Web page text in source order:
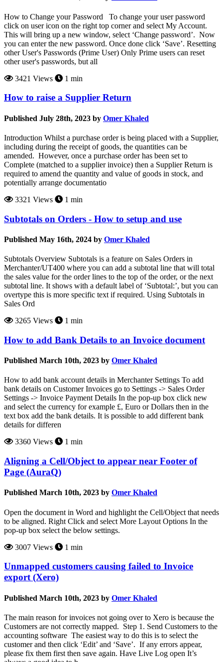
How to Change your Password To change your user password
click on user icon on the right top corner and select My Account.
This will bring up a new window, select ‘Change password’. Now
you can enter the new password. Once done click ‘Save’. Resetting
other User's Passwords (Prime User) Only Prime users can reset
other user's passwords, but all
3421 Views
1 min
How to raise a Supplier Return
Published July 28th, 2023 by Omer Khaled
Introduction Whilst a purchase order is being placed with a Supplier,
including during the receipt of goods, the quantities can be
amended. However, once a purchase order has been set to
Complete (matched to a supplier invoice) then a Supplier Return is
required to amend the quantity and value of goods in stock, and
potentially arrange documentatio
3321 Views
1 min
Subtotals on Orders - How to setup and use
Published May 16th, 2024 by Omer Khaled
Subtotals Overview Subtotals is a feature on Sales Orders in
Merchanter/UT400 where you can add a subtotal line that will total
the sales value for the order lines to the top of the order, or the next
subtotal line. It shows with a default label of ‘Subtotal:’, but you can
overtype this is more specific text if required. Using Subtotals in
Sales Ord
3265 Views
1 min
How to add Bank Details to an Invoice document
Published March 10th, 2023 by Omer Khaled
How to add bank account details in Merchanter Settings To add
bank details on Customer Invoices go to Settings -> Sales Order
Settings -> Invoice Payment Details In the pop-up box click new
and select the currency for example £, Euro or Dollars then in the
text box add the bank details. It is possible to add different bank
details for differen
3360 Views
1 min
Aligning a Cell/Object to appear near Footer of
Page (AuraQ)
Published March 10th, 2023 by Omer Khaled
Open the document in Word and highlight the Cell/Object that needs
to be aligned. Right Click and select More Layout Options In the
pop-up box select the below settings.
3007 Views
1 min
Unmapped customers causing failed to Invoice
export (Xero)
Published March 10th, 2023 by Omer Khaled
The main reason for invoices not going over to Xero is because the
Customers are not correctly mapped. Step 1. Send Customers to the
accounting software The easiest way to do this is to select the
customer and then click ‘Edit’ and ‘Save’. If any errors appear,
please fix them first then save again. Have Live Log open It’s